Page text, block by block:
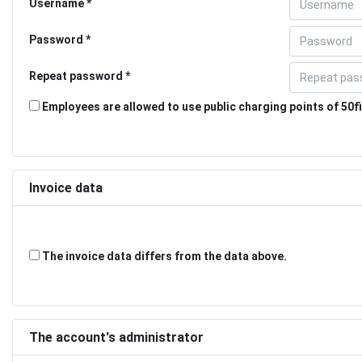
Username
Password
Repeat password
Employees are allowed to use public charging points of
Invoice data
The invoice data differs from the data above.
The account's administrator